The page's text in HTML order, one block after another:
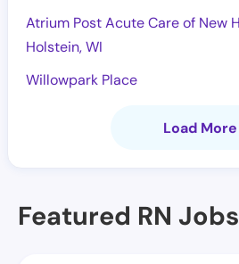
Atrium Post Acute Care of New
Holstein, WI
Willowpark Place
Load More
Featured RN Jobs